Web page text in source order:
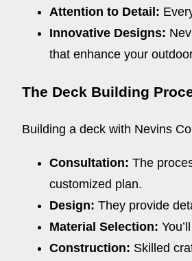
Attention to Detail:
Innovative Designs:
that enhance your
The Deck Building
Building a deck with Nevins
Consultation: The
customized plan.
Design: They provide
Material Selection:
Construction: Skilled